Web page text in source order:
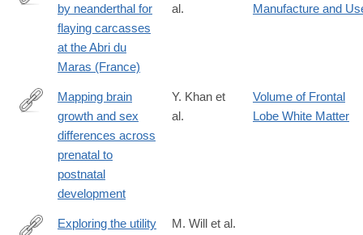
https://www.nature.com/articles/s41598-
by neanderthal for
flaying carcasses
at the Abri du
Maras (France)
al.
Manufacture and
https://www.nature.com/articles/s41598-
Mapping brain
growth and sex
differences across
prenatal to
postnatal
development
Y. Khan et
al.
Volume of Frontal
Lobe White Matter
Exploring the utility
M. Will et al.